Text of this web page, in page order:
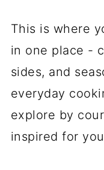
This is where
in one place -
sides, and
everyday
explore by
inspired for